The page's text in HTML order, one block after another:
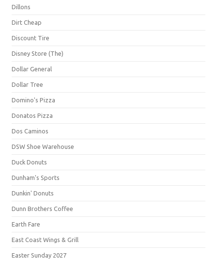
Dillons
Dirt Cheap
Discount Tire
Disney Store (The)
Dollar General
Dollar Tree
Domino's Pizza
Donatos Pizza
Dos Caminos
DSW Shoe Warehouse
Duck Donuts
Dunham's Sports
Dunkin' Donuts
Dunn Brothers Coffee
Earth Fare
East Coast Wings & Grill
Easter Sunday 2027